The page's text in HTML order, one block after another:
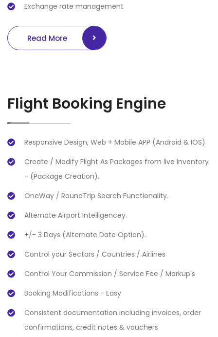
Exchange rate management
Read More
Flight Booking Engine
Responsive Design, Web + Mobile APP (Android & IOS).
Create / Modify Flight As Packages from live inventory
- (Package Creation).
OneWay / RoundTrip Search Functionality.
Alternate Airport Intelligencey.
+/- 3 Days (Alternate Date Option).
Control your Sectors / Countries / Airlines
Control Your Commission / Service Fee / Markup's
Booking Modifications - Easy
Consistent documentation including invoices, order
confirmations, credit notes & vouchers